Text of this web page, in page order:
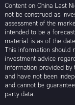
Content on China Last
not be construed as
assessment of the
intended to be a
material is as of the
This information should
investment advice
Information provided
and have not been
and cannot be
party data.